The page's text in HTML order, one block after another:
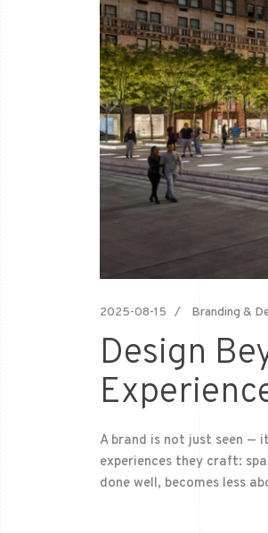
2025-08-15 Branding &
Design
A brand is not just seen —
experiences they craft:
done well, becomes less